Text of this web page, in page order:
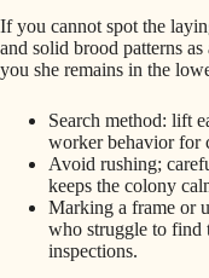
If you cannot spot the
and solid brood patterns
you she remains in the
Search method: lift
worker behavior for
Avoid rushing;
keeps the colony
Marking a frame or
who struggle to
inspections.